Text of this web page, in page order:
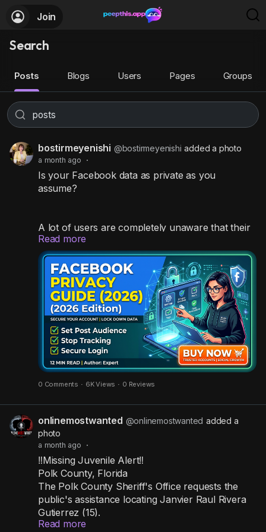
Join
Search
Posts Blogs Users Pages Groups
bostirmeyenishi @bostirmeyenishi added a photo
a month ago ·
Is your Facebook data as private as you
assume?
A lot of users are completely unaware that their
personal contact info, past memories, and
timeline posts are wide open for anyone on the
internet to see!
Stop strangers from snooping by taking these
actions immediately:
✅ Change post audience: Restrict all your
upcoming posts to be seen by "Friends" only.
✅ Hide from search engines: Stop Google and
✅ Clear out old apps: Revoke access from third-
party websites and games you no longer use.
✅ Set up 2FA: Activate two-step verification to
build a strong wall around your login.
✅ Wipe off-platform tracking: Delete the activity
data Facebook gathers from your outside web
browsing.
Read more
0 Comments · 6K Views · 0 Reviews
onlinemostwanted @onlinemostwanted added a
photo
a month ago ·
‼️Missing Juvenile Alert‼️
Polk County, Florida
The Polk County Sheriff's Office requests the
public's assistance locating Janvier Raul Rivera
Gutierrez (15).
Janvier was last seen in the area of Zinna Lane
Read more